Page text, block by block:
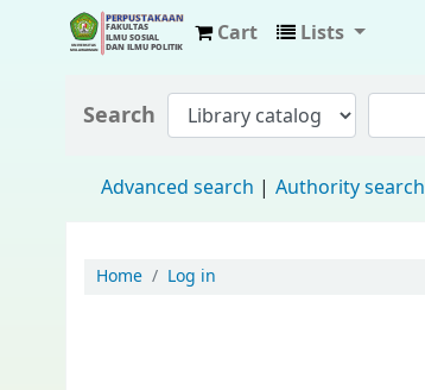
Cart Lists
Search
Advanced search Authority search
Home Log in